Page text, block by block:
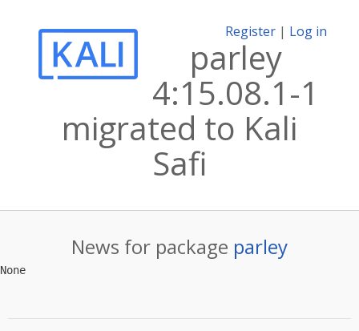
Register | Log in
parley
4:15.08.1-1
migrated to Kali
Safi
News for package parley